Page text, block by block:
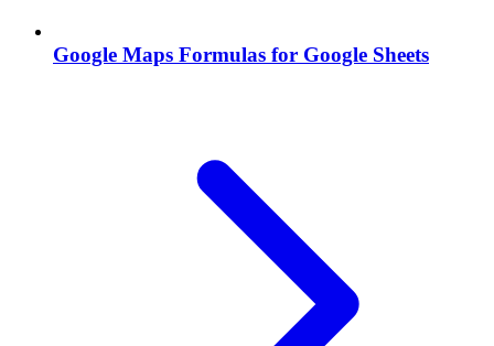
Google Maps Formulas for Google Sheets